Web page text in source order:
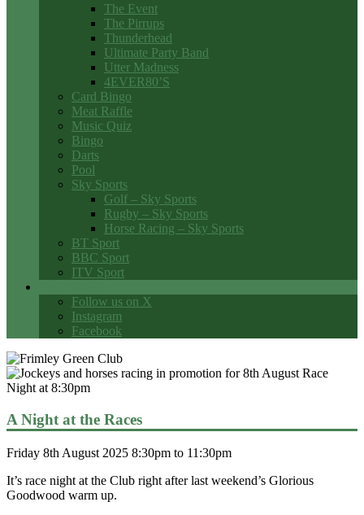
The Event
The Pirrups
Thunderhead
Ultimate Party Band
Utter Madness
4EVER80’S
Card Bingo
Meat Raffle
Music Quiz
Bingo
Darts
Pool
Sky Sports
Golf – Sky Sports
Rugby – Sky Sports
Horse Racing – Sky Sports
BT Sport
BBC Sport
ITV Sport
Follow us on X
Instagram
Facebook
A Night at the Races
Friday 8th August 2025 8:30pm to 11:30pm
It’s race night at the Club right after last weekend’s Glorious
Goodwood warm up.